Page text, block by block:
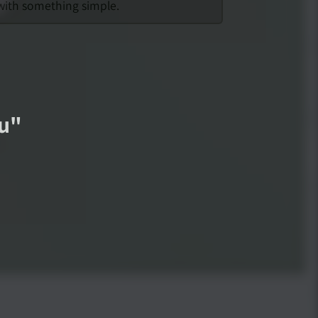
something simple.
"